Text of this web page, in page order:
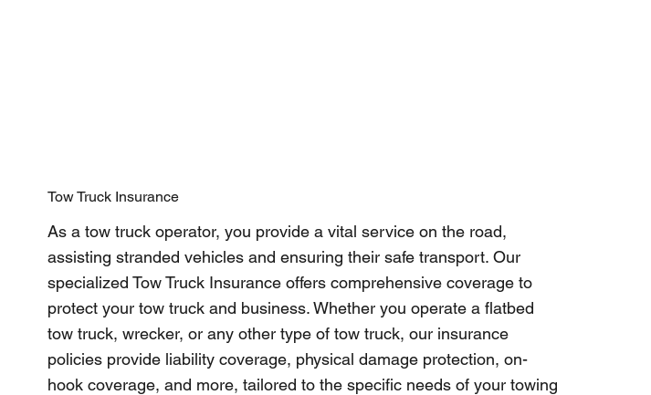
Tow Truck Insurance
As a tow truck operator, you provide a vital service on the road,
assisting stranded vehicles and ensuring their safe transport. Our
specialized Tow Truck Insurance offers comprehensive coverage to
protect your tow truck and business. Whether you operate a flatbed
tow truck, wrecker, or any other type of tow truck, our insurance
policies provide liability coverage, physical damage protection, on-
hook coverage, and more, tailored to the specific needs of your towing